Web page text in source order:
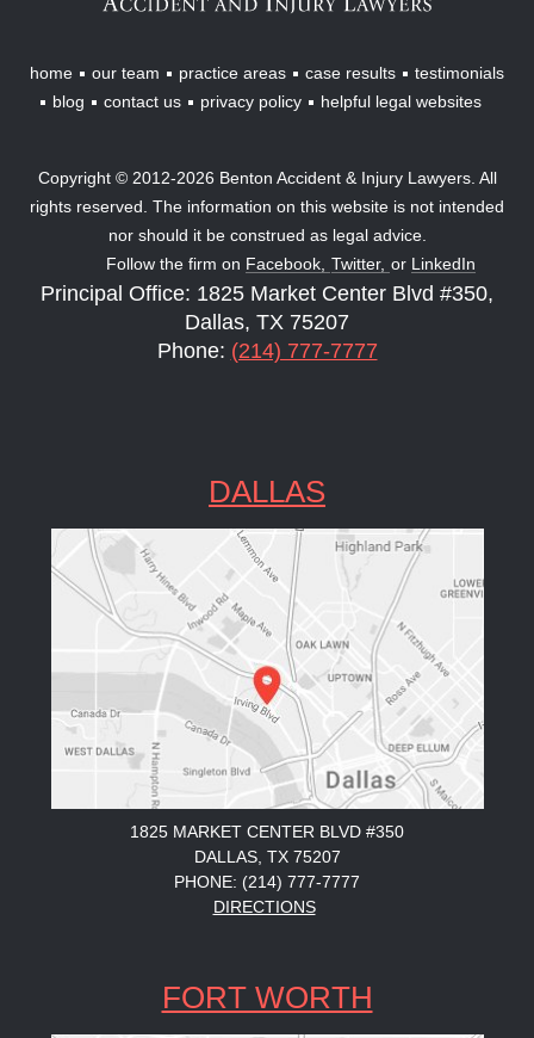
home our team practice areas case results
testimonials
blog
contact us privacy policy helpful legal websites
Copyright © 2012-2026 Benton Accident & Injury Lawyers. All
rights reserved. The information on this website is not intended
nor should it be construed as legal advice.
Follow the firm on Facebook, Twitter, or LinkedIn
Principal Office: 1825 Market Center Blvd #350,
Dallas, TX 75207
Phone: (214) 777-7777
DALLAS
1825 MARKET CENTER BLVD #350
DALLAS, TX 75207
PHONE: (214) 777-7777
DIRECTIONS
FORT WORTH